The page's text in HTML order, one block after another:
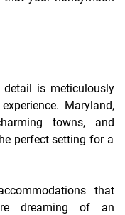
detail is meticulously
Maryland,
towns, and
perfect setting for a
that
dreaming of an